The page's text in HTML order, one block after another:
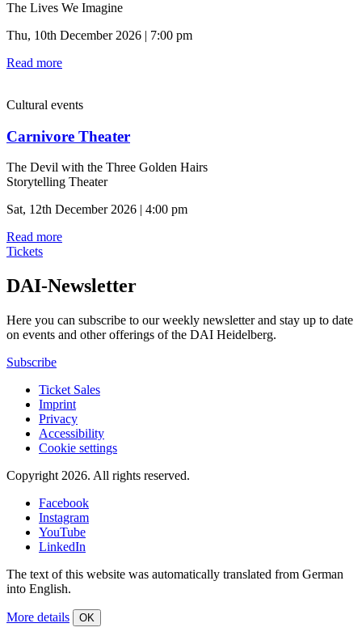
The Lives We Imagine
Thu, 10th December 2026 | 7:00 pm
Read more
Cultural events
Carnivore Theater
The Devil with the Three Golden Hairs
Storytelling Theater
Sat, 12th December 2026 | 4:00 pm
Read more
Tickets
DAI-Newsletter
Here you can subscribe to our weekly newsletter and stay up to date
on events and other offerings of the DAI Heidelberg.
Subscribe
Ticket Sales
Imprint
Privacy
Accessibility
Cookie settings
Copyright 2026. All rights reserved.
Facebook
Instagram
YouTube
LinkedIn
The text of this website was automatically translated from German
into English.
More details OK